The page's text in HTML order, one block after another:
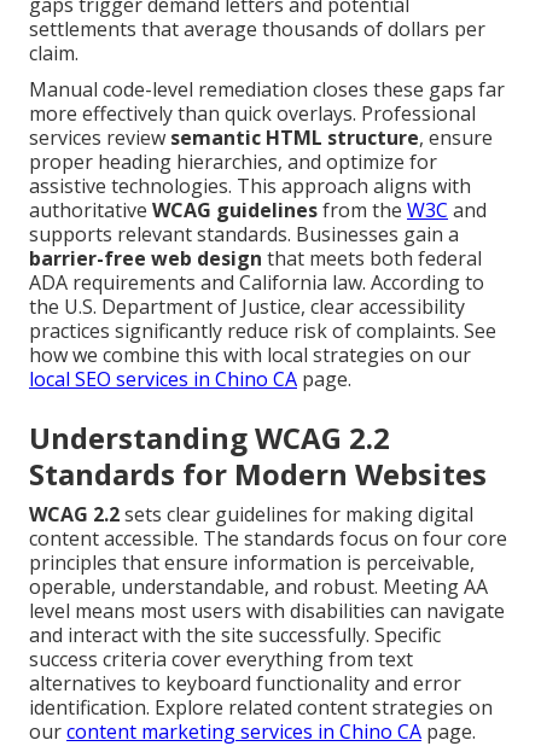
settlements that average thousands of dollars per
claim.
Manual code-level remediation closes these gaps far
more effectively than quick overlays. Professional
services review semantic HTML structure, ensure
proper heading hierarchies, and optimize for
assistive technologies. This approach aligns with
authoritative WCAG guidelinesfrom the W3C and
supports relevant standards. Businesses gain a
barrier-free web design that meets both federal
ADA requirements and California law. According to
the U.S. Department of Justice, clear accessibility
practices significantly reduce risk of complaints. See
how we combine this with local strategies on our
local SEO services in Chino CA page.
Understanding WCAG 2.2
Standards for Modern Websites
WCAG 2.2sets clear guidelines for making digital
content accessible. The standards focus on four core
principles that ensure information is perceivable,
operable, understandable, and robust. Meeting AA
level means most users with disabilities can navigate
and interact with the site successfully. Specific
success criteria cover everything from text
alternatives to keyboard functionality and error
identification. Explore related content strategies on
ourcontent marketing services in Chino CA page.